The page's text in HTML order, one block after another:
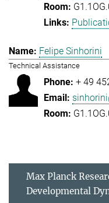
Felipe Sinhorini
Technical Assistance
+ 49
Max Planck
Developmental